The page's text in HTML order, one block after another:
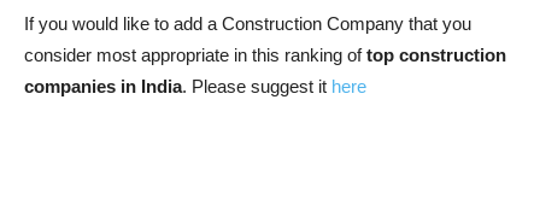
If you would like to add a Construction Company that you
consider most appropriate in this ranking oftop construction
companies in India. Please suggest it here